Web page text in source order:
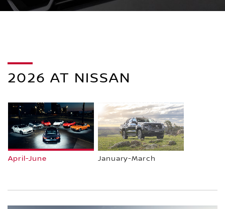
2026 AT NISSAN
April-June January-March